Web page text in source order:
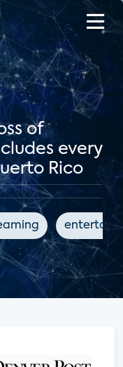
of
every
Rico